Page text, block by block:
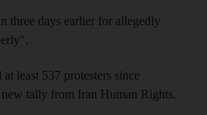
three days earlier for allegedly
least 537 protesters since
new tally from Iran Human Rights.